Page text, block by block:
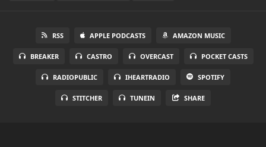
RSS APPLE PODCASTS AMAZON MUSIC
BREAKER CASTRO OVERCAST POCKET CASTS
RADIOPUBLIC IHEARTRADIO SPOTIFY
STITCHER TUNEIN SHARE